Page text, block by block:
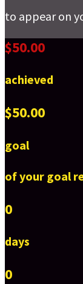
to appear on
$50.00
achieved
$50.00
goal
of your goal
0
days
0